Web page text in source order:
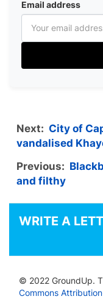
Email address
Next: City of
vandalised
Previous:
and filthy
WRITE A
© 2022 GroundUp.
Commons